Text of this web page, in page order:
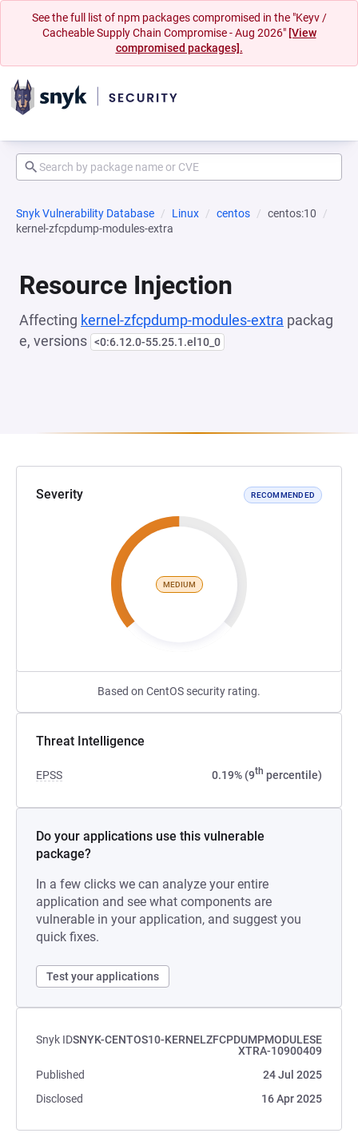
See the full list of npm packages compromised in the "Keyv /
Cacheable Supply Chain Compromise - Aug 2026" [View
compromised packages].
Snyk Vulnerability Database Linux centos
centos:10
kernel-zfcpdump-modules-extra
Resource Injection
Affecting kernel-zfcpdump-modules-extra packag
e, versions <0:6.12.0-55.25.1.el10_0
Severity RECOMMENDED
MEDIUM
Based on CentOS security rating.
Threat Intelligence
EPSS 0.19% (9th percentile)
Do your applications use this vulnerable
package?
In a few clicks we can analyze your entire
application and see what components are
vulnerable in your application, and suggest you
quick fixes.
Test your applications
Snyk IDSNYK-CENTOS10-KERNELZFCPDUMPMODULESE
XTRA-10900409
Published
24 Jul 2025
Disclosed
16 Apr 2025